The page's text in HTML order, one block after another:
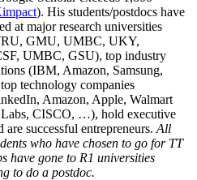
). His students/postdocs have
at major research universities
GMU, UMBC, UKY,
UMBC, GSU), top industry
(IBM, Amazon, Samsung,
technology companies
Amazon, Apple, Walmart
Labs, CISCO, …), hold executive
are successful entrepreneurs. All
who have chosen to go for TT
have gone to R1 universities
to do a postdoc.